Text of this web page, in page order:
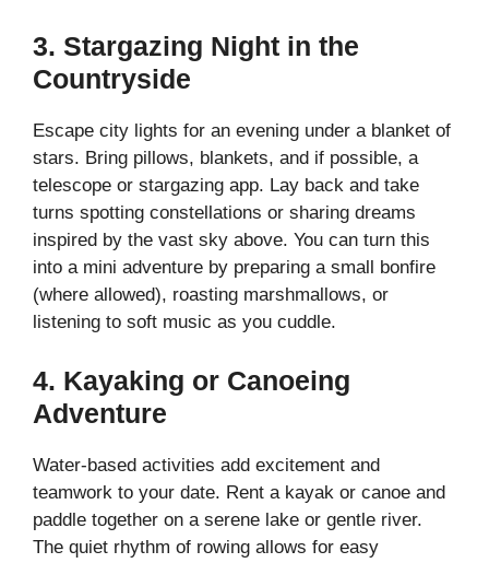
3. Stargazing Night in the
Countryside
Escape city lights for an evening under a blanket of
stars. Bring pillows, blankets, and if possible, a
telescope or stargazing app. Lay back and take
turns spotting constellations or sharing dreams
inspired by the vast sky above. You can turn this
into a mini adventure by preparing a small bonfire
(where allowed), roasting marshmallows, or
listening to soft music as you cuddle.
4. Kayaking or Canoeing
Adventure
Water-based activities add excitement and
teamwork to your date. Rent a kayak or canoe and
paddle together on a serene lake or gentle river.
The quiet rhythm of rowing allows for easy